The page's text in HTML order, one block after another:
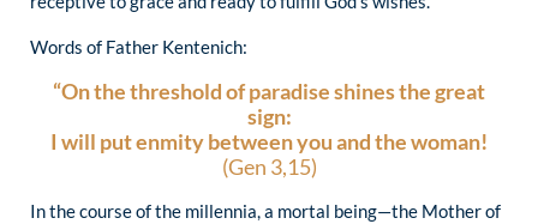
Words of Father Kentenich:
“On the threshold of paradise shines the great
sign:
I will put enmity between you and the woman!
(Gen 3,15)
In the course of the millennia, a mortal being—the Mother of